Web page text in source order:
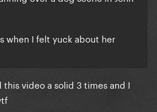
when I felt yuck about her
this video a solid 3 times and I